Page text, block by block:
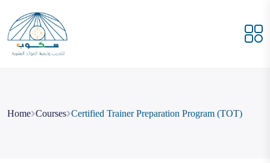
Home Courses Certified Trainer Preparation Program (TOT)